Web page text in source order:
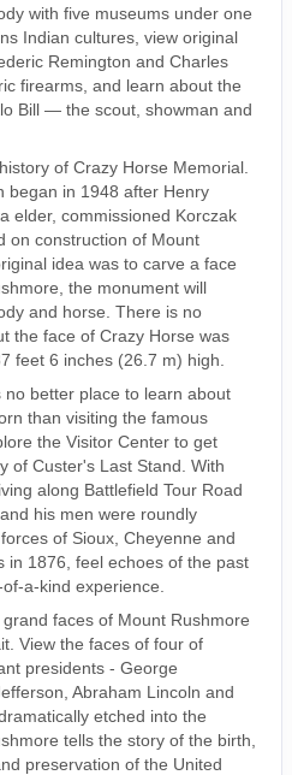
with five museums under one
Indian cultures, view original
Remington and Charles
firearms, and learn about the
Bill — the scout, showman and
of Crazy Horse Memorial.
began in 1948 after Henry
elder, commissioned Korczak
on construction of Mount
idea was to carve a face
the monument will
and horse. There is no
the face of Crazy Horse was
feet 6 inches (26.7 m) high.
no better place to learn about
than visiting the famous
the Visitor Center to get
of Custer's Last Stand. With
along Battlefield Tour Road
his men were roundly
of Sioux, Cheyenne and
in 1876, feel echoes of the past
a-kind experience.
faces of Mount Rushmore
View the faces of four of
presidents - George
Abraham Lincoln and
etched into the
tells the story of the birth,
preservation of the United